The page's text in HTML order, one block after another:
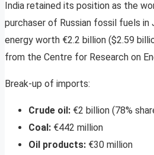
India retained its position as the
purchaser of Russian fossil fuels in
energy worth €2.2 billion ($2.59
from the Centre for Research on
Break-up of imports:
Crude oil: €2 billion (78%
Coal: €442 million
Oil products: €30 million